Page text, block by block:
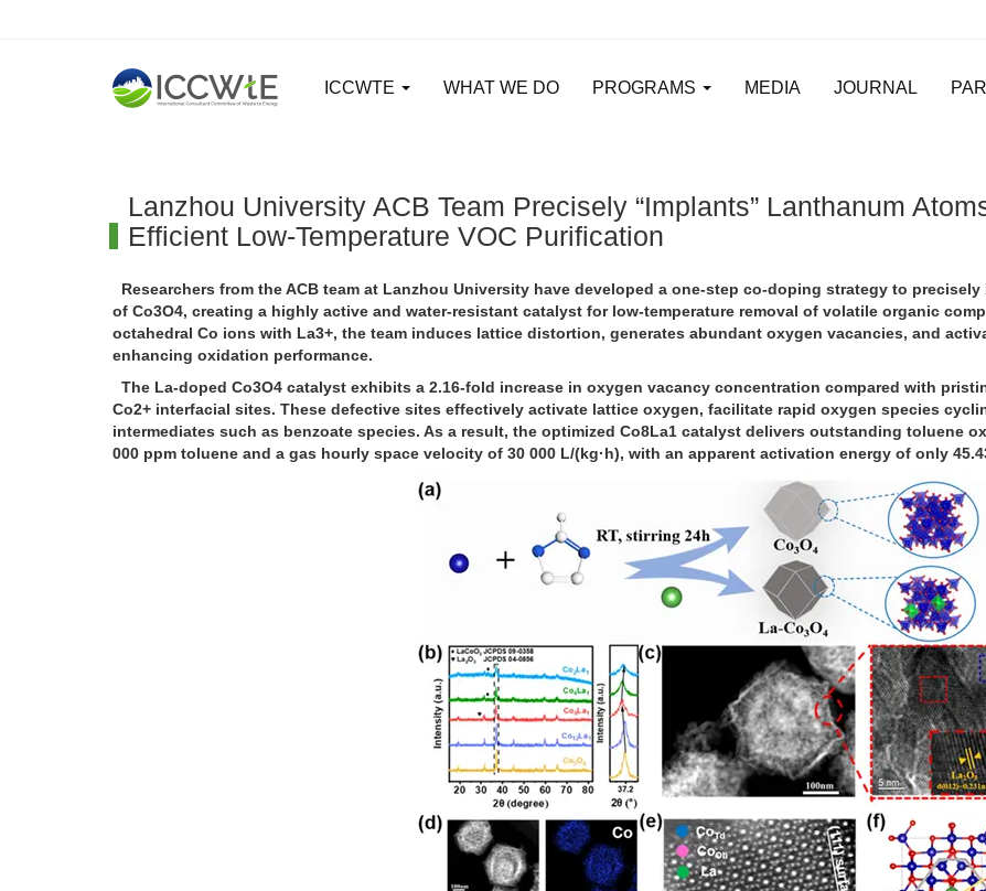
ICCWTE WHAT WE DO PROGRAMS MEDIA JOURNAL
Lanzhou University ACB Team Precisely “Implants” Lanthanum
Efficient Low-Temperature VOC Purification
Researchers from the ACB team at Lanzhou University have developed a one-step co-doping strategy to
of Co3O4, creating a highly active and water-resistant catalyst for low-temperature removal of volatile organic
octahedral Co ions with La3+, the team induces lattice distortion, generates abundant oxygen vacancies, and
enhancing oxidation performance.
The La-doped Co3O4 catalyst exhibits a 2.16-fold increase in oxygen vacancy concentration compared with
Co2+ interfacial sites. These defective sites effectively activate lattice oxygen, facilitate rapid oxygen species
intermediates such as benzoate species. As a result, the optimized Co8La1 catalyst delivers outstanding toluene
000 ppm toluene and a gas hourly space velocity of 30 000 L/(kg·h), with an apparent activation energy of only